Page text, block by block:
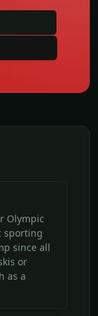
Olympic
sporting
since all
or
as a